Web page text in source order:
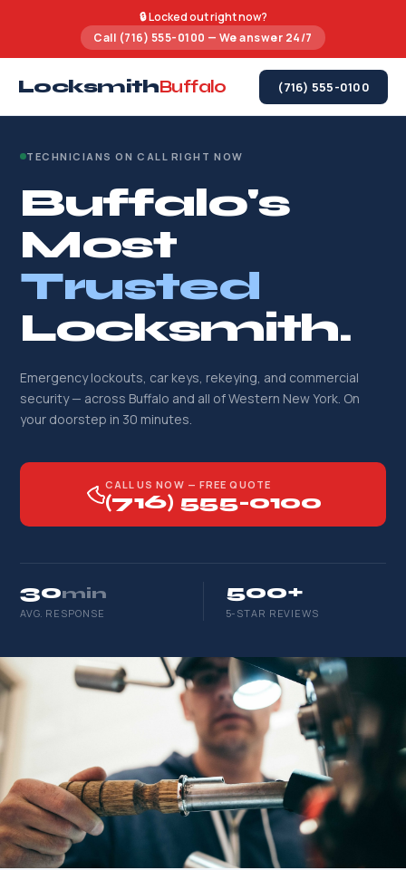
🔒 Locked out right now?
Call (716) 555-0100 — We answer 24/7
LocksmithBuffalo (716) 555-0100
TECHNICIANS ON CALL RIGHT NOW
Buffalo's
Most
Trusted
Locksmith.
Emergency lockouts, car keys, rekeying, and commercial
security — across Buffalo and all of Western New York. On
your doorstep in 30 minutes.
CALL US NOW — FREE QUOTE
(716) 555-0100
30min
AVG. RESPONSE
500+
5-STAR REVIEWS